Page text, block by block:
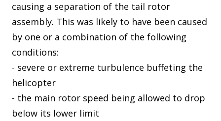
causing a separation of the tail rotor
assembly. This was likely to have been caused
by one or a combination of the following
conditions:
- severe or extreme turbulence buffeting the
helicopter
- the main rotor speed being allowed to drop
below its lower limit